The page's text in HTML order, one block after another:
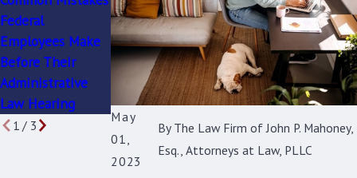
May
01,
2023
By The Law Firm of John P. Mahoney,
Esq., Attorneys at Law, PLLC
Federal
Employees Make
Before Their
Administrative
Law Hearing
Disability
Retirement in
Protecting Your
Health and Future
Yourself During an
OIG Interview or
Inquiry
1/ 3